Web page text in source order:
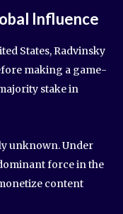
Influence
States, Radvinsky
making a game-
stake in
unknown. Under
force in the
content